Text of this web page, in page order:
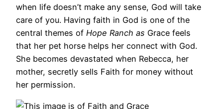
when life doesn’t make any sense, God will take
care of you. Having faith in God is one of the
central themes of Hope Ranch as Grace feels
that her pet horse helps her connect with God.
She becomes devastated when Rebecca, her
mother, secretly sells Faith for money without
her permission.